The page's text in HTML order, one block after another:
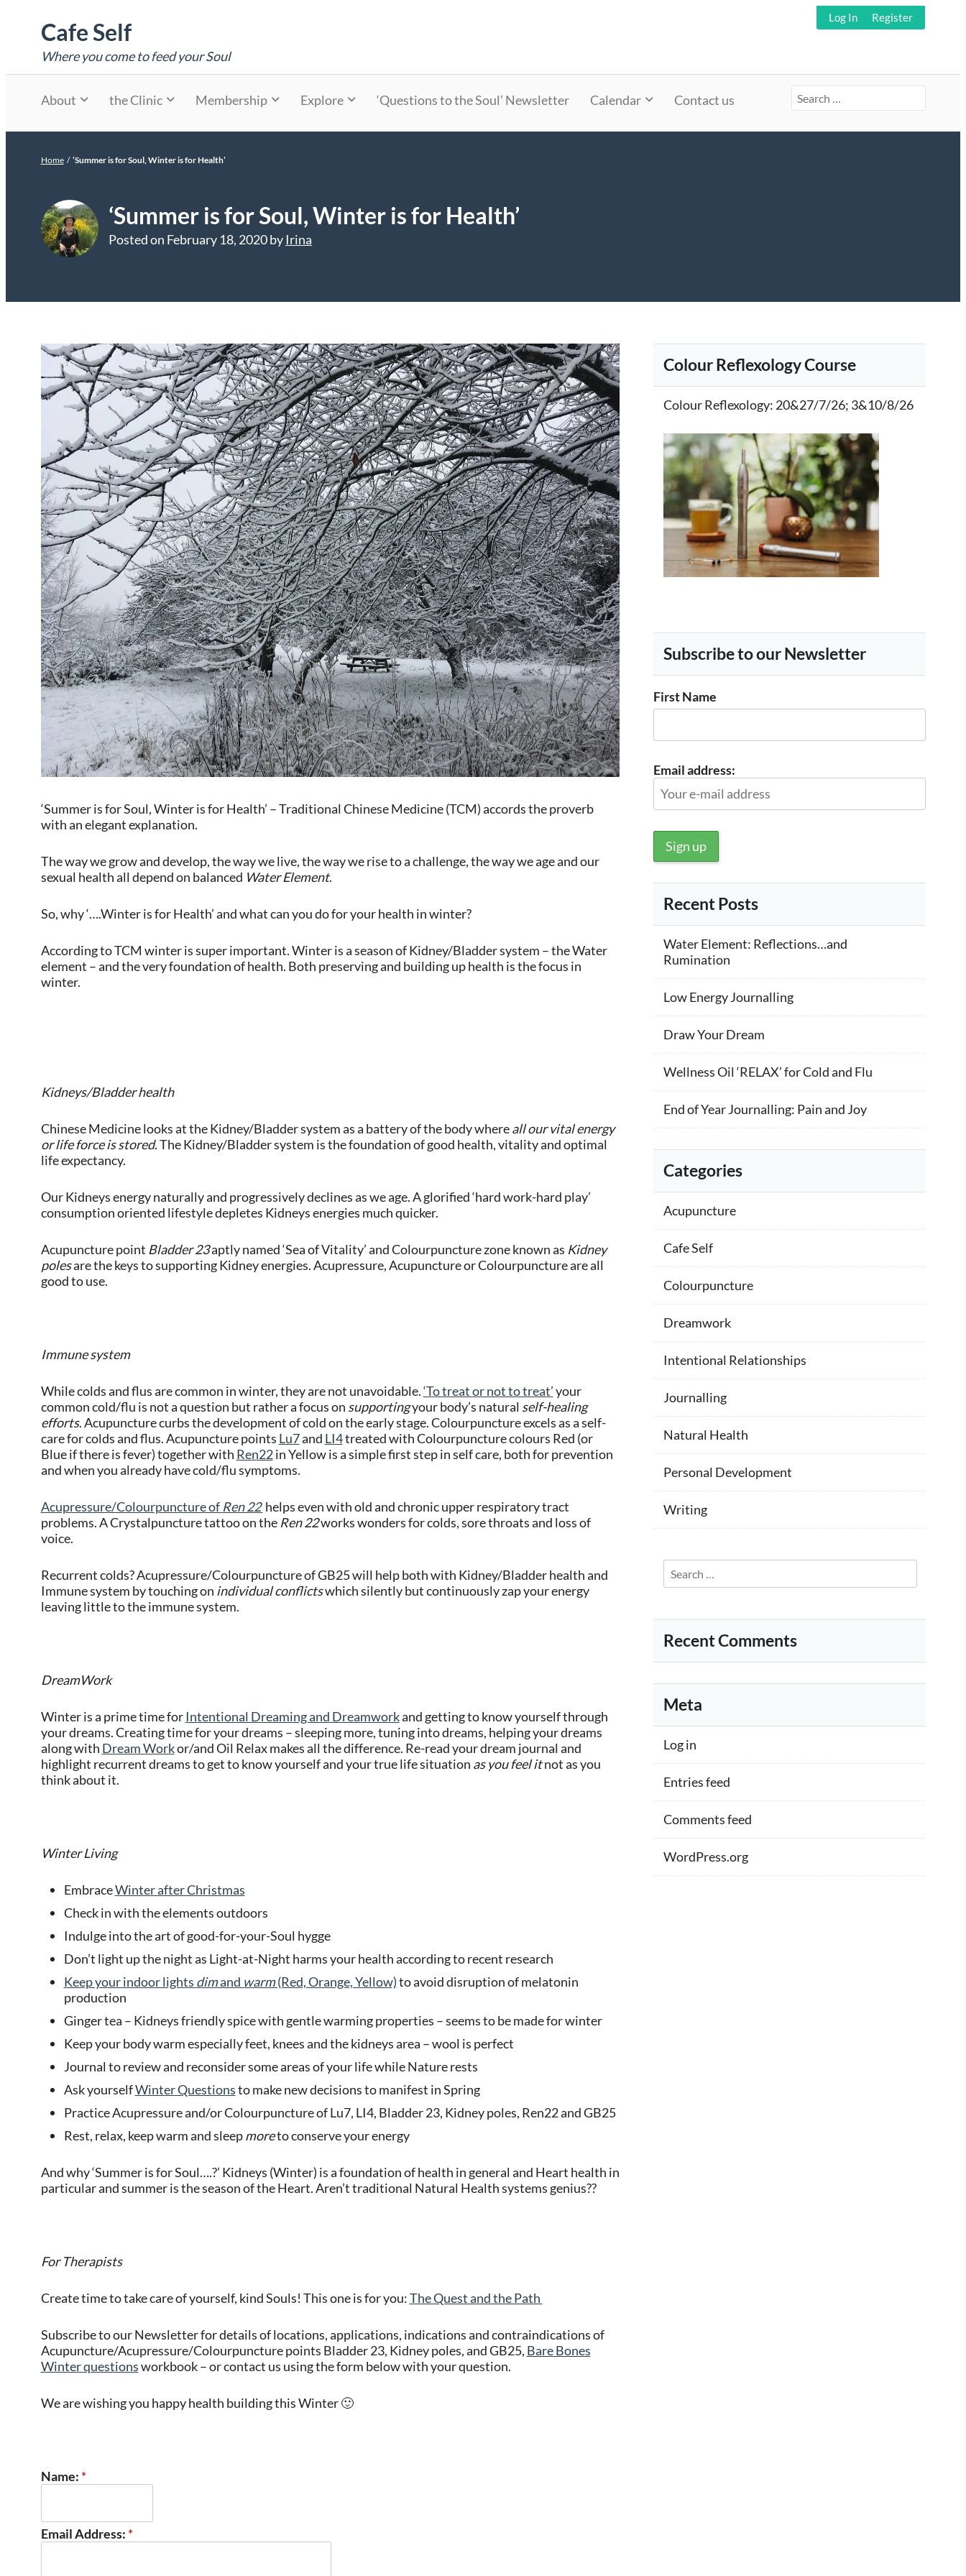
contentCafe Self
Where you come to feed your Soul
Log In Register
About the Clinic Membership Explore ‘Questions to the Soul’ Newsletter Calendar Contact us
Search
for:
Home / ‘Summer is for Soul, Winter is for Health’
‘Summer is for Soul, Winter is for Health’
Posted on February 18, 2020by Irina
‘Summer is for Soul, Winter is for Health’ – Traditional Chinese Medicine (TCM) accords the proverb
with an elegant explanation.
The way we grow and develop, the way we live, the way we rise to a challenge, the way we age and our
sexual health all depend on balanced Water Element.
So, why ‘….Winter is for Health’ and what can you do for your health in winter?
According to TCM winter is super important. Winter is a season of Kidney/Bladder system – the Water
element – and the very foundation of health. Both preserving and building up health is the focus in
winter.
Kidneys/Bladder health
Chinese Medicine looks at the Kidney/Bladder system as a battery of the body whereall our vital energy
or life force is stored. The Kidney/Bladder system is the foundation of good health, vitality and optimal
life expectancy.
Our Kidneys energy naturally and progressively declines as we age. A glorified ‘hard work-hard play’
consumption oriented lifestyle depletes Kidneys energies much quicker.
Acupuncture point Bladder 23aptly named ‘Sea of Vitality’ and Colourpuncture zone known as Kidney
polesare the keys to supporting Kidney energies. Acupressure, Acupuncture or Colourpuncture are all
good to use.
Immune system
While colds and flus are common in winter, they are not unavoidable.‘To treat or not to treat’your
common cold/flu is not a question but rather a focus on supportingyour body’s natural self-healing
efforts. Acupuncture curbs the development of cold on the early stage. Colourpuncture excels as a self-
care for colds and flus. Acupuncture points Lu7and LI4treated with Colourpuncture colours Red (or
Blue if there is fever) together with Ren22in Yellow is a simple first step in self care, both for prevention
and when you already have cold/flu symptoms.
Acupressure/Colourpuncture of Ren 22 helps even with old and chronic upper respiratory tract
problems. A Crystalpuncture tattoo on the Ren 22works wonders for colds, sore throats and loss of
voice.
Recurrent colds? Acupressure/Colourpuncture of GB25 will help both with Kidney/Bladder health and
Immune system by touching on individual conflictswhich silently but continuously zap your energy
leaving little to the immune system.
DreamWork
Winter is a prime time forIntentional Dreaming and Dreamworkand getting to know yourself through
your dreams. Creating time for your dreams – sleeping more, tuning into dreams, helping your dreams
along with Dream Workor/and Oil Relax makes all the difference. Re-read your dream journal and
highlight recurrent dreams to get to know yourself and your true life situation as you feel itnot as you
think about it.
Winter Living
EmbraceWinter after Christmas
Check in with the elements outdoors
Indulge into the art of good-for-your-Soul hygge
Don’t light up the night as Light-at-Night harms your health according to recent research
Keep your indoor lights dimand warm(Red, Orange, Yellow)to avoid disruption of melatonin
production
Ginger tea – Kidneys friendly spice with gentle warming properties – seems to be made for winter
Keep your body warm especially feet, knees and the kidneys area – wool is perfect
Journal to review and reconsider some areas of your life while Nature rests
Ask yourselfWinter Questionsto make new decisions to manifest in Spring
Practice Acupressure and/or Colourpuncture of Lu7, LI4, Bladder 23, Kidney poles, Ren22 and GB25
Rest, relax, keep warm and sleepmoreto conserve your energy
And why ‘Summer is for Soul….?’ Kidneys (Winter) is a foundation of health in general and Heart health in
particular and summer is the season of the Heart. Aren’t traditional Natural Health systems genius??
For Therapists
Create time to take care of yourself, kind Souls! This one is for you:The Quest and the Path
Subscribe to our Newsletter for details of locations, applications, indications and contraindications of
Acupuncture/Acupressure/Colourpuncture points Bladder 23, Kidney poles, and GB25, Bare Bones
Winter questionsworkbook – or contact us using the form below with your question.
We are wishing you happy health building this Winter 🙂
Name: *
Email Address: *
Colour Reflexology Course
Colour Reflexology: 20&27/7/26; 3&10/8/26
Subscribe to our Newsletter
First Name
Email address:
Recent Posts
Water Element: Reflections…and
Rumination
Low Energy Journalling
Draw Your Dream
Wellness Oil ‘RELAX’ for Cold and Flu
End of Year Journalling: Pain and Joy
Categories
Acupuncture
Cafe Self
Colourpuncture
Dreamwork
Intentional Relationships
Journalling
Natural Health
Personal Development
Writing
Search
for:
Recent Comments
Meta
Log in
Entries feed
Comments feed
WordPress.org